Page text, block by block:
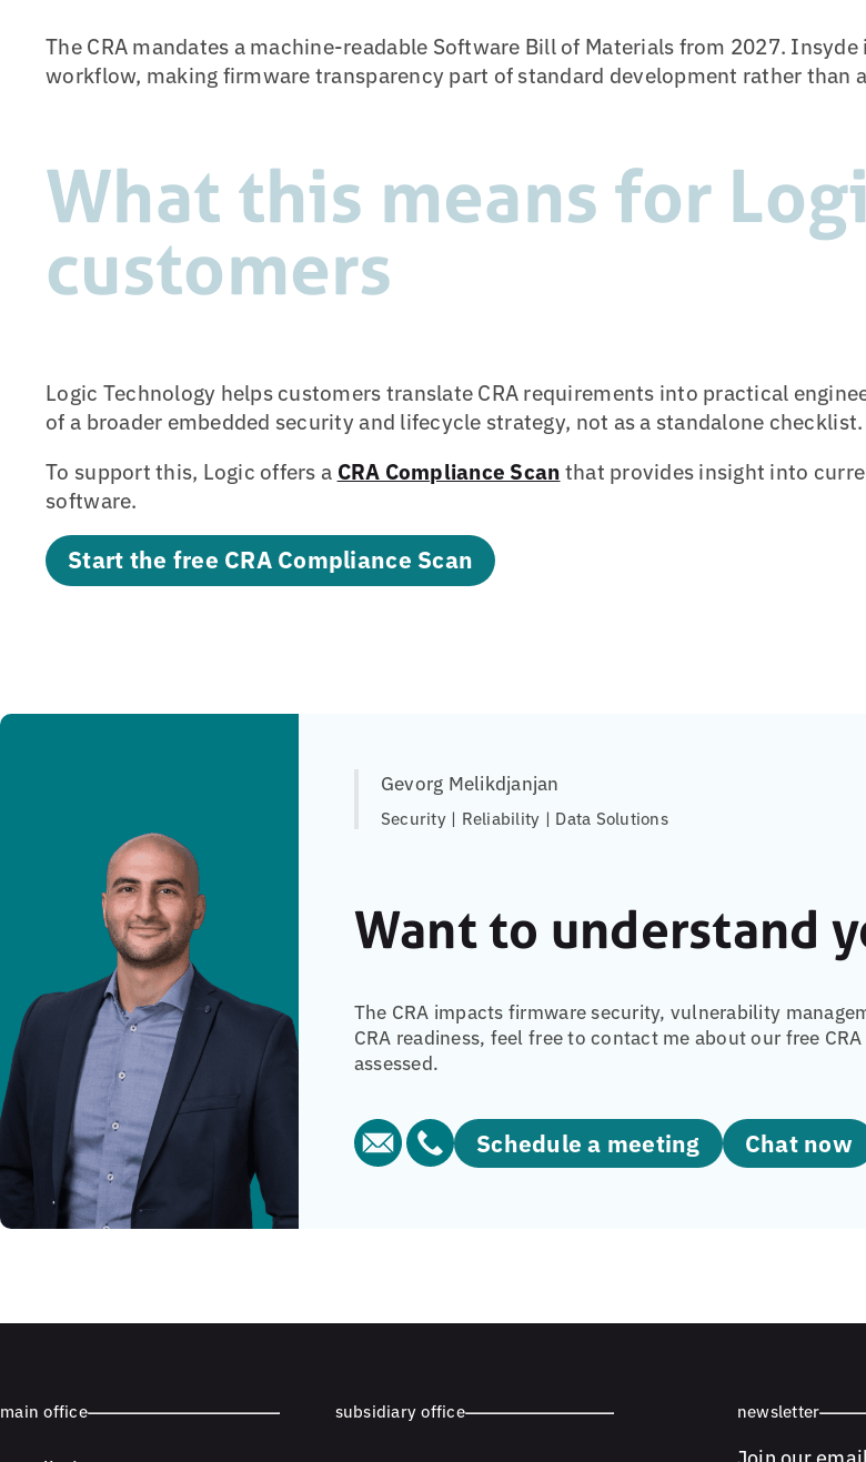
The CRA mandates a machine-readable Software Bill of Materials from 2027.
workflow, making firmware transparency part of standard development rather than
What this means for
customers
Logic Technology helps customers translate CRA requirements into practical
of a broader embedded security and lifecycle strategy, not as a standalone checklist.
To support this, Logic offers a CRA Compliance Scanthat provides insight into
software.
Start the free CRA Compliance Scan
Gevorg Melikdjanjan
Security | Reliability | Data Solutions
Want to understand
The CRA impacts firmware security, vulnerability
CRA readiness, feel free to contact me about our free
assessed.
Schedule a meeting Chat now
main office subsidiary office newsletter